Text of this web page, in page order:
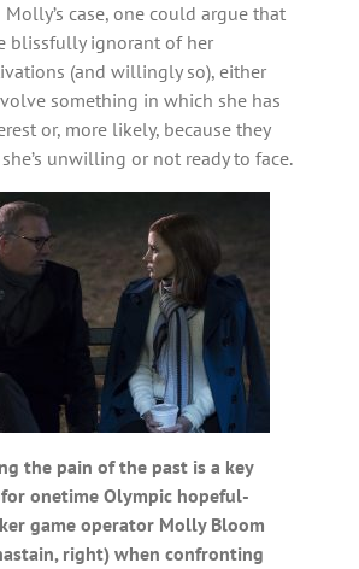
case, one could argue that
blissfully ignorant of her
(and willingly so), either
something in which she has
or, more likely, because they
unwilling or not ready to face.
the pain of the past is a key
onetime Olympic hopeful-
game operator Molly Bloom
right) when confronting